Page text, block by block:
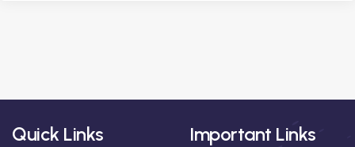
Quick Links Important Links